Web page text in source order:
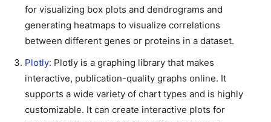
for visualizing box plots and dendrograms and
generating heatmaps to visualize correlations
between different genes or proteins in a dataset.
Plotly: Plotly is a graphing library that makes
interactive, publication-quality graphs online. It
supports a wide variety of chart types and is highly
customizable. It can create interactive plots for